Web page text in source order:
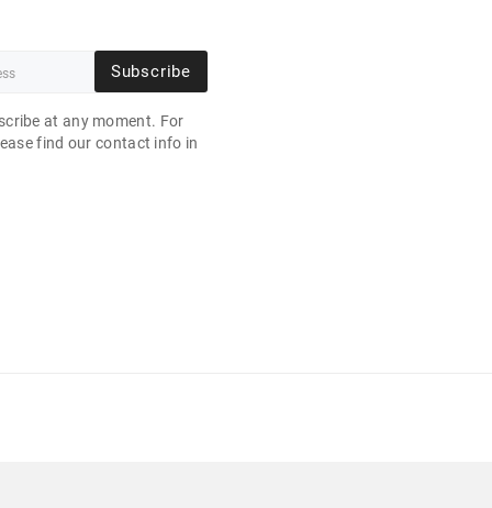
Subscribe
at any moment. For
find our contact info in